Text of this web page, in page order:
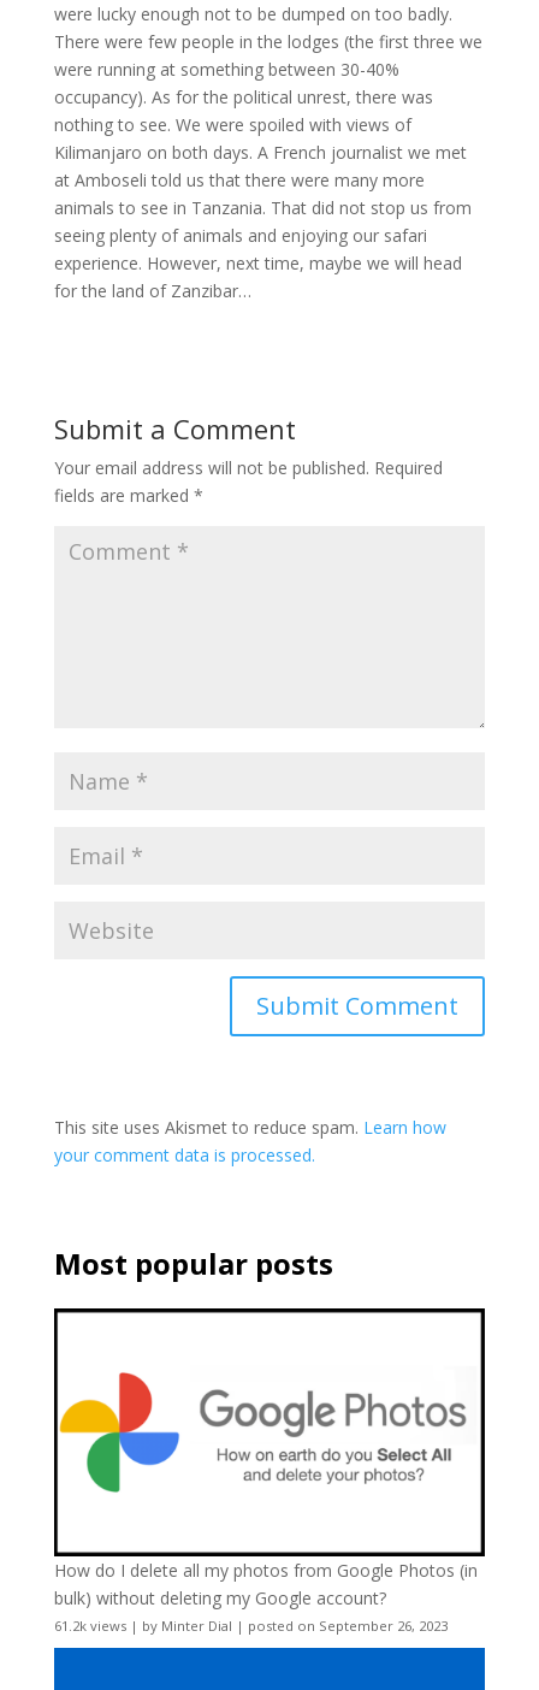
were lucky enough not to be dumped on too badly.
There were few people in the lodges (the first three we
were running at something between 30-40%
occupancy). As for the political unrest, there was
nothing to see. We were spoiled with views of
Kilimanjaro on both days. A French journalist we met
at Amboseli told us that there were many more
animals to see in Tanzania. That did not stop us from
seeing plenty of animals and enjoying our safari
experience. However, next time, maybe we will head
for the land of Zanzibar…
Submit a Comment
Your email address will not be published. Required
fields are marked *
This site uses Akismet to reduce spam. Learn how
your comment data is processed.
Most popular posts
How do I delete all my photos from Google Photos (in
bulk) without deleting my Google account?
61.2k views| by Minter Dial | posted on September 26, 2023